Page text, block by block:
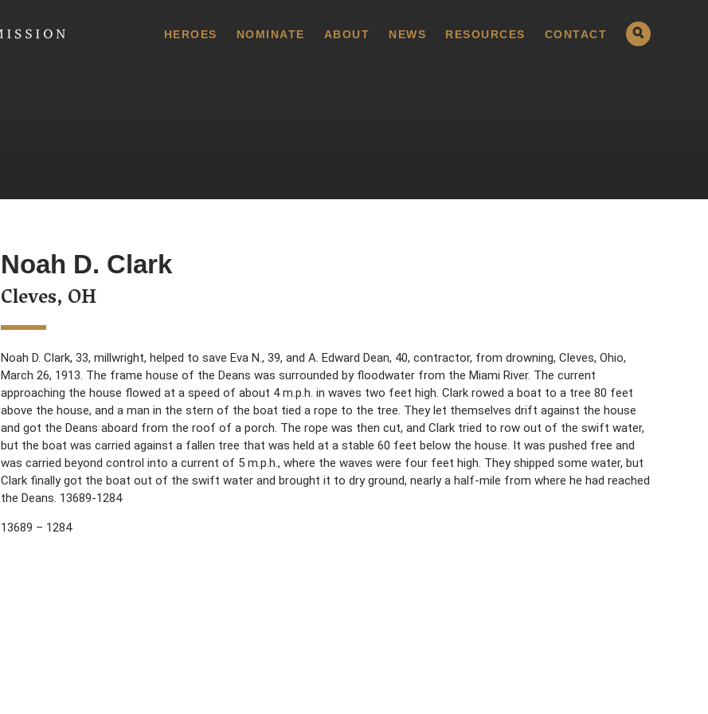
HEROES NOMINATE ABOUT NEWS RESOURCES CONTACT
Noah D. Clark
Cleves, OH
Noah D. Clark, 33, millwright, helped to save Eva N., 39, and A. Edward Dean, 40, contractor, from drowning, Cleves, Ohio,
March 26, 1913. The frame house of the Deans was surrounded by floodwater from the Miami River. The current
approaching the house flowed at a speed of about 4 m.p.h. in waves two feet high. Clark rowed a boat to a tree 80 feet
above the house, and a man in the stern of the boat tied a rope to the tree. They let themselves drift against the house
and got the Deans aboard from the roof of a porch. The rope was then cut, and Clark tried to row out of the swift water,
but the boat was carried against a fallen tree that was held at a stable 60 feet below the house. It was pushed free and
was carried beyond control into a current of 5 m.p.h., where the waves were four feet high. They shipped some water, but
Clark finally got the boat out of the swift water and brought it to dry ground, nearly a half-mile from where he had reached
the Deans. 13689-1284
13689 – 1284